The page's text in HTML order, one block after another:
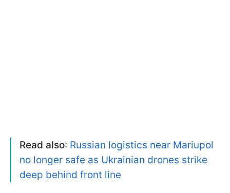
Read also: Russian logistics near Mariupol
no longer safe as Ukrainian drones strike
deep behind front line